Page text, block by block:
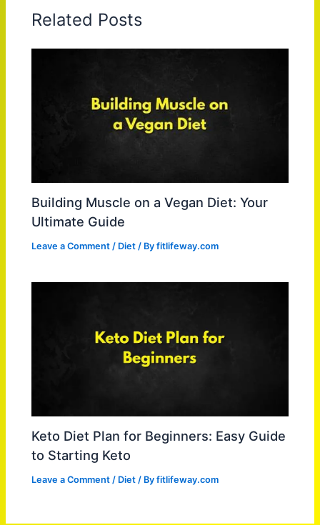
Related Posts
Building Muscle on a Vegan Diet: Your
Ultimate Guide
Leave a Comment / Diet / Byfitlifeway.com
Keto Diet Plan for Beginners: Easy Guide
to Starting Keto
Leave a Comment / Diet / Byfitlifeway.com